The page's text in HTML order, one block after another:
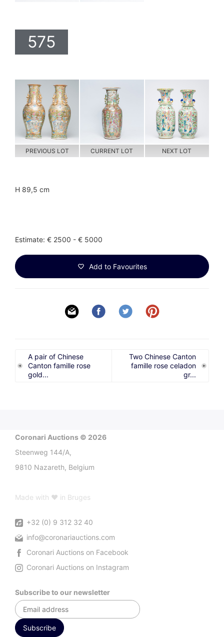
575
PREVIOUS LOT CURRENT LOT NEXT LOT
H 89,5 cm
Estimate: € 2500 - € 5000
Add to Favourites
A pair of Chinese
Canton famille rose
gold...
Two Chinese Canton
famille rose celadon
gr...
Coronari Auctions © 2026
Steenweg 144/A,
9810 Nazareth, Belgium
Made with ♥ in Bruges
+32 (0) 9 312 32 40
info@coronariauctions.com
Coronari Auctions on Facebook
Coronari Auctions on Instagram
Subscribe to our newsletter